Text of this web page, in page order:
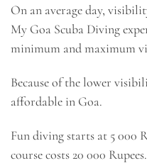
On an average day,
My Goa Scuba Diving
minimum and maximum
Because of the lower
affordable in Goa.
Fun diving starts at 5 000
course costs 20 000